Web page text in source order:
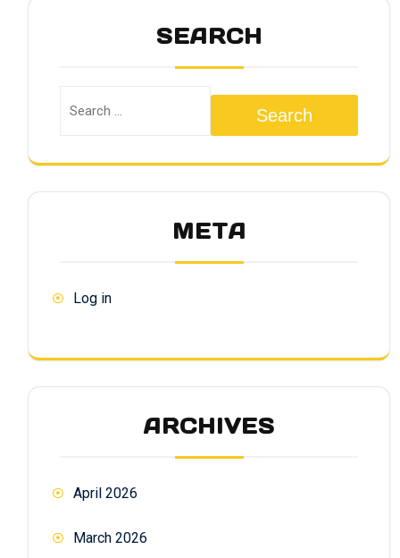
SEARCH
Search
META
Log in
ARCHIVES
April 2026
March 2026